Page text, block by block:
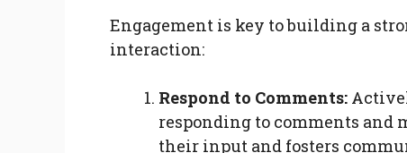
Engagement is key to building a
interaction:
Respond to Comments:
responding to comments and
their input and fosters